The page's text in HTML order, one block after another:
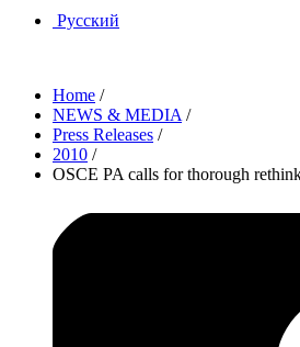
Русский
Home /
NEWS & MEDIA /
Press Releases /
2010 /
OSCE PA calls for thorough